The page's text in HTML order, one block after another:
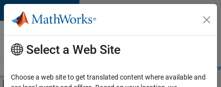
Skip to content
Careers at
MathWorks
Students and
Off-Canvas Navigation Menu Toggle
Select a Web Site
Choose a web site to get translated content where available and